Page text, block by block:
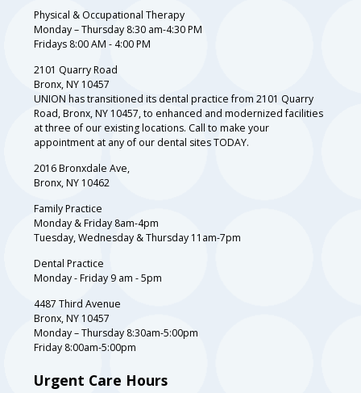
Physical & Occupational Therapy
Monday – Thursday 8:30 am-4:30 PM
Fridays 8:00 AM - 4:00 PM
2101 Quarry Road
Bronx, NY 10457
UNION has transitioned its dental practice from 2101 Quarry
Road, Bronx, NY 10457, to enhanced and modernized facilities
at three of our existing locations. Call to make your
appointment at any of our dental sites TODAY.
2016 Bronxdale Ave,
Bronx, NY 10462
Family Practice
Monday & Friday 8am-4pm
Tuesday, Wednesday & Thursday 11am-7pm
Dental Practice
Monday - Friday 9 am - 5pm
4487 Third Avenue
Bronx, NY 10457
Monday – Thursday 8:30am-5:00pm
Friday 8:00am-5:00pm
Urgent Care Hours